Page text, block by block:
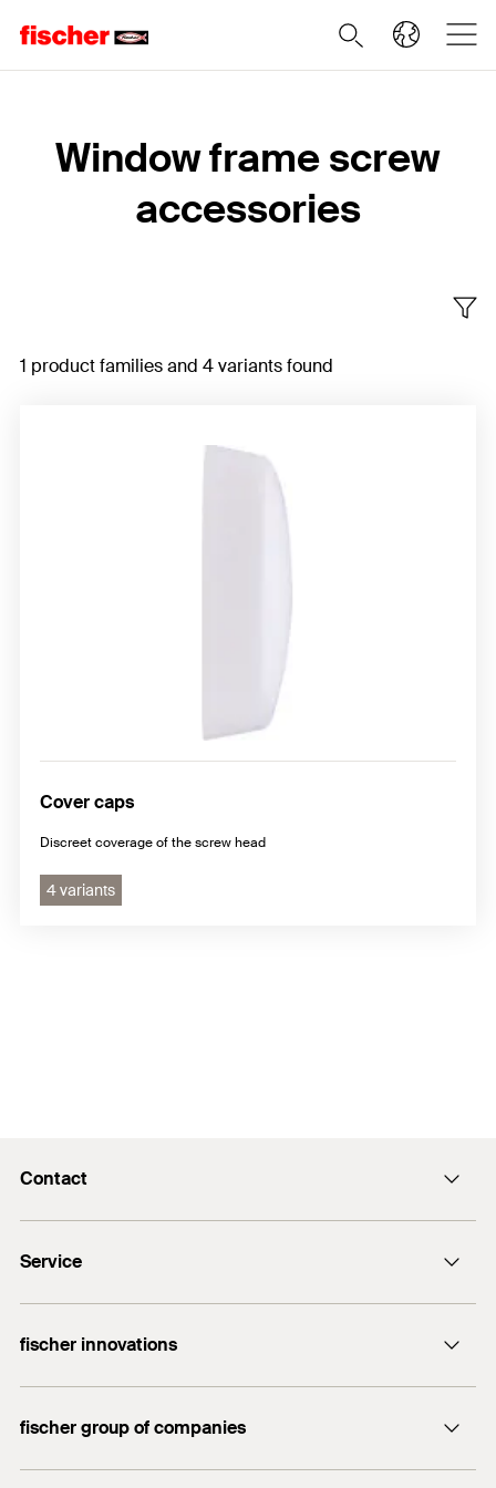
Window frame screw
accessories
1 product families and 4 variants found
Cover caps
Discreet coverage of the screw head
4 variants
Contact
tel:+86-21-65975069
Service
Technical Download Center
fischer innovations
fischer group of companies